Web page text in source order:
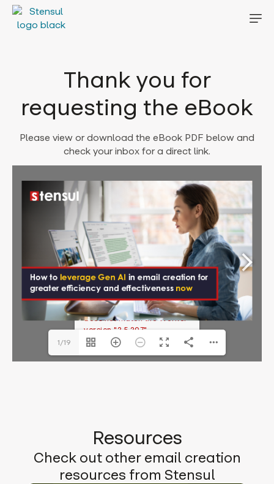
Thank you for
requesting the eBook
Please view or download the eBook PDF below and
check your inbox for a direct link.
1/19
Error: Cannot access file!
https://stensul.com/wp-
content/uploads/2023/06/
2023-06-21-How-to-
leverage-Gen-AI-in-email-
creation-for-greater-
efficiency-and-
effectiveness-now-Stensul-
ebook.pdf
The API version "2.12.313"
does not match the Worker
version "2.5.207".
Resources
Check out other email creation
resources from Stensul